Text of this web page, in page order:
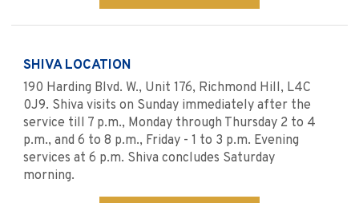
SHIVA LOCATION
190 Harding Blvd. W., Unit 176, Richmond Hill, L4C
0J9. Shiva visits on Sunday immediately after the
service till 7 p.m., Monday through Thursday 2 to 4
p.m., and 6 to 8 p.m., Friday - 1 to 3 p.m. Evening
services at 6 p.m. Shiva concludes Saturday
morning.